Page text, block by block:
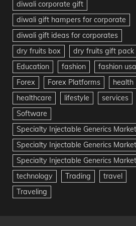
diwali corporate gift
diwali gift hampers for corporate
diwali gift ideas for corporates
dry fruits box
dry fruits gift pack
Education
fashion
fashion usa
Forex
Forex Platforms
health
healthcare
lifestyle
services
Software
Specialty Injectable Generics Market
Specialty Injectable Generics
Specialty Injectable Generics
technology
Trading
travel
Traveling